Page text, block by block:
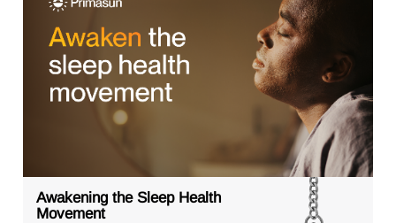
Awakening the Sleep Health
Movement